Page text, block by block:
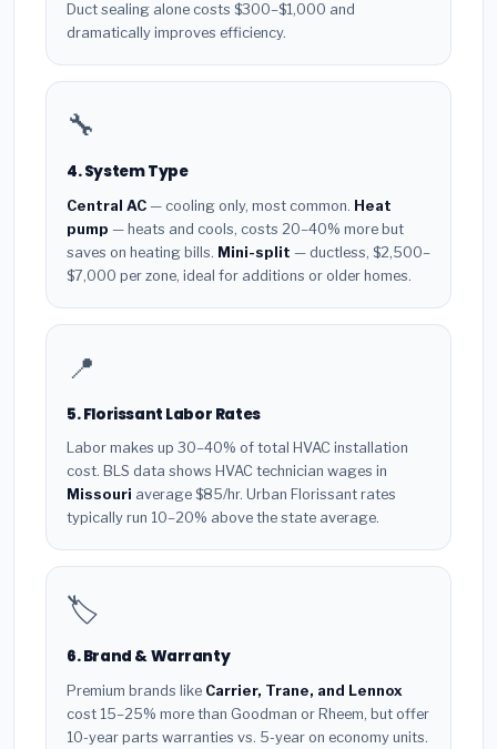
Duct sealing alone costs $300–$1,000 and
dramatically improves efficiency.
🔧
4. System Type
Central AC — cooling only, most common. Heat
pump — heats and cools, costs 20–40% more but
saves on heating bills. Mini-split — ductless, $2,500–
$7,000 per zone, ideal for additions or older homes.
📍
5. Florissant Labor Rates
Labor makes up 30–40% of total HVAC installation
cost. BLS data shows HVAC technician wages in
Missouri average $85/hr. Urban Florissant rates
typically run 10–20% above the state average.
🏷️
6. Brand & Warranty
Premium brands like Carrier, Trane, and Lennox
cost 15–25% more than Goodman or Rheem, but offer
10-year parts warranties vs. 5-year on economy units.